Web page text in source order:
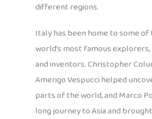
different regions.
Italy has been home to some of
world’s most famous
and inventors. Christopher
Amerigo Vespucci helped
parts of the world, and Marco
long journey to Asia and